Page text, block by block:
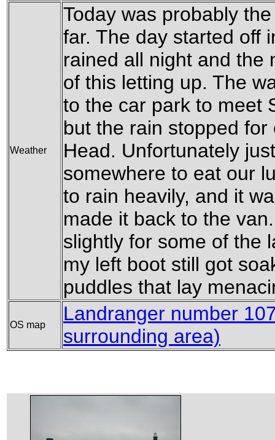
Weather
Today was probably
far. The day started off
rained all night and the
of this letting up. The
to the car park to meet
but the rain stopped
Head. Unfortunately
somewhere to eat our
to rain heavily, and it
made it back to the
slightly for some of the
my left boot still got
puddles that lay
OS map
Landranger number
surrounding area)